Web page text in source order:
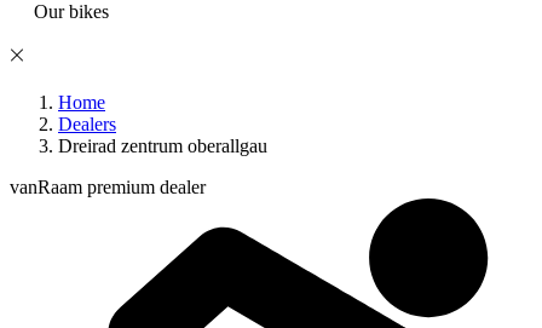
Our bikes
Home
Dealers
Dreirad zentrum oberallgau
vanRaam premium dealer